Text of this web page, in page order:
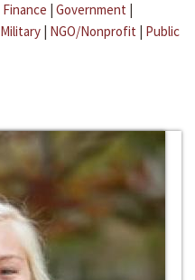
Finance | Government |
Military | NGO/Nonprofit | Public